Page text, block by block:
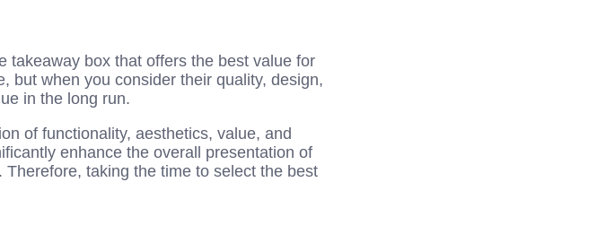
takeaway box that offers the best value for
but when you consider their quality, design,
in the long run.
of functionality, aesthetics, value, and
enhance the overall presentation of
taking the time to select the best